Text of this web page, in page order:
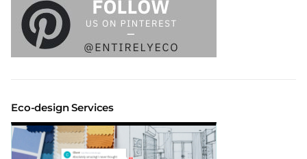
Eco-design Services